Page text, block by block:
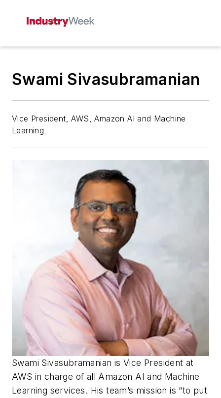
Swami Sivasubramanian
Vice President, AWS, Amazon AI and Machine
Learning
Swami Sivasubramanian is Vice President at
AWS in charge of all Amazon AI and Machine
Learning services. His team’s mission is “to put